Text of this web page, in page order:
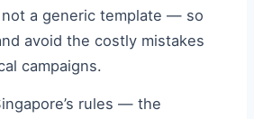
a generic template — so
avoid the costly mistakes
campaigns.
rules — the